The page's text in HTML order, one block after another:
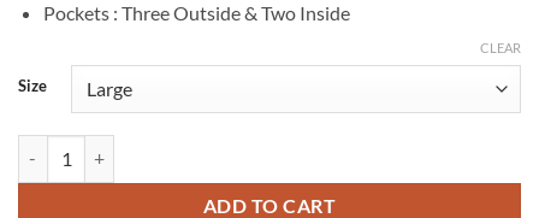
Pockets : Three Outside & Two Inside
Size
CLEAR
ADD TO CART